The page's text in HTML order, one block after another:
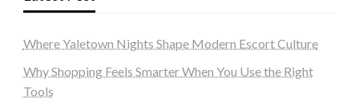
Where Yaletown Nights Shape Modern Escort Culture
Why Shopping Feels Smarter When You Use the Right
Tools